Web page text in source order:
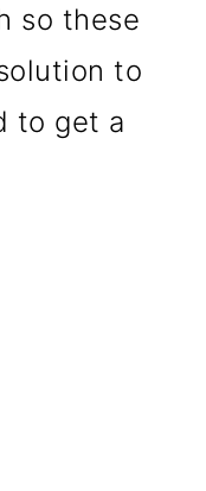
so these
to
to get a